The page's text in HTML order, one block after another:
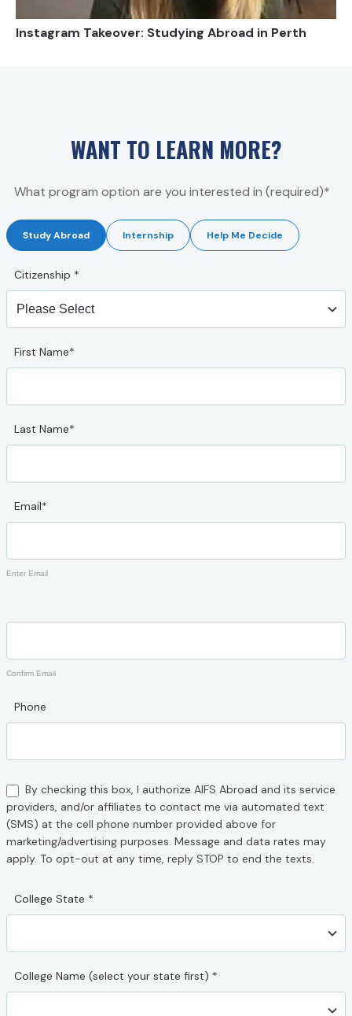
Instagram Takeover: Studying Abroad in Perth
WANT TO LEARN MORE?
What program option are you interested in (required)*
Study Abroad Internship Help Me Decide
Citizenship *
First Name*
Last Name*
Email*
Enter Email
Confirm Email
Phone
By checking this box, I authorize AIFS Abroad and its service
providers, and/or affiliates to contact me via automated text
(SMS) at the cell phone number provided above for
marketing/advertising purposes. Message and data rates may
apply. To opt-out at any time, reply STOP to end the texts.
College State *
College Name (select your state first) *